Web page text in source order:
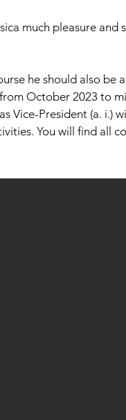
much pleasure and
he should also be
October 2023 to
Vice-President (a. i.)
You will find all